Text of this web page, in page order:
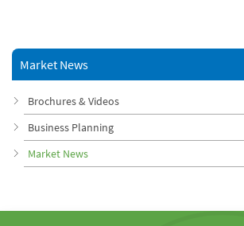
Market News
Brochures & Videos
Business Planning
Market News